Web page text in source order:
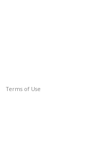
Terms of Use